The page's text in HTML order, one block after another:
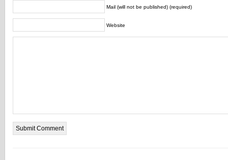
Mail (will not be published) (required)
Website